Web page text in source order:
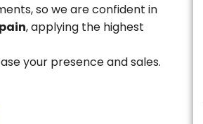
so we are confident in
, applying the highest
your presence and sales.